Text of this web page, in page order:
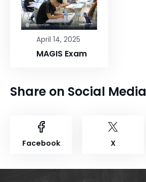
April 14, 2025
MAGIS Exam
Share on Social Media
Facebook X